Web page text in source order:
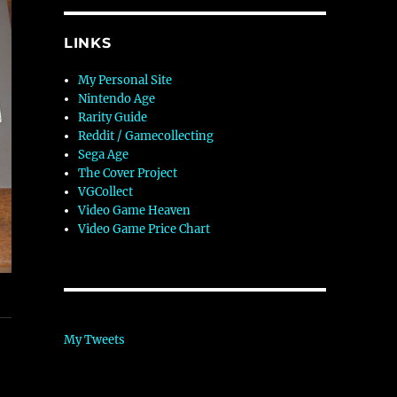
LINKS
My Personal Site
Nintendo Age
Rarity Guide
Reddit / Gamecollecting
Sega Age
The Cover Project
VGCollect
Video Game Heaven
Video Game Price Chart
My Tweets